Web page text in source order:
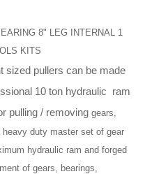
8" LEG INTERNAL 1
KITS
sized pullers can be made
10 ton hydraulic ram
pulling / removing gears,
duty master set of gear
hydraulic ram and forged
of gears, bearings,